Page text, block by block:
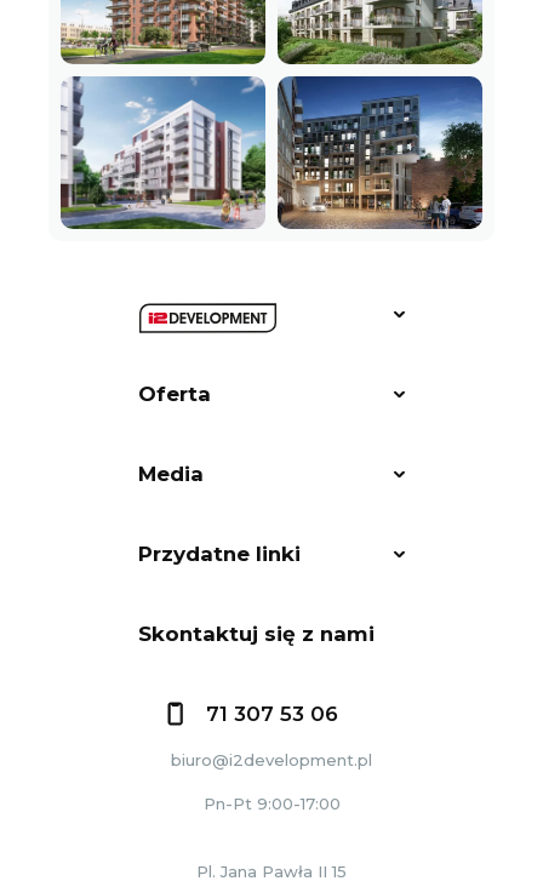
Oferta
Media
Przydatne linki
Skontaktuj się z nami
71 307 53 06
biuro@i2development.pl
Pn-Pt 9:00-17:00
Pl. Jana Pawła II 15